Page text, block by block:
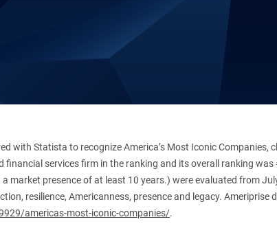
with Statista to recognize America’s Most Iconic
financial services firm in the ranking and its overall ranking
market presence of at least 10 years.) were evaluated from
resilience, Americanness, presence and legacy.
americas-most-iconic-companies/.